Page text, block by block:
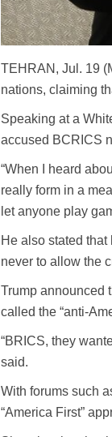
TEHRAN, Jul. 19
nations, claiming
Speaking at a
accused BCRICS
“When I heard
really form in a
let anyone play
He also stated
never to allow the
Trump announced
called the “anti-
“BRICS, they
said.
With forums such
“America First”